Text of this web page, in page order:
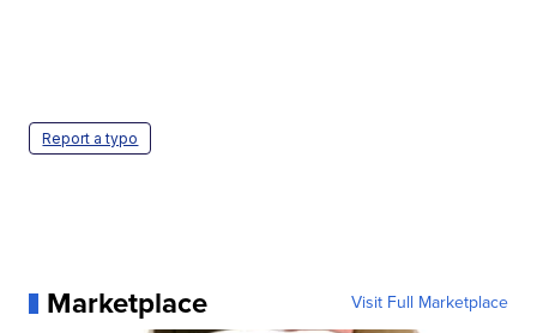
Report a typo
Marketplace Visit Full Marketplace